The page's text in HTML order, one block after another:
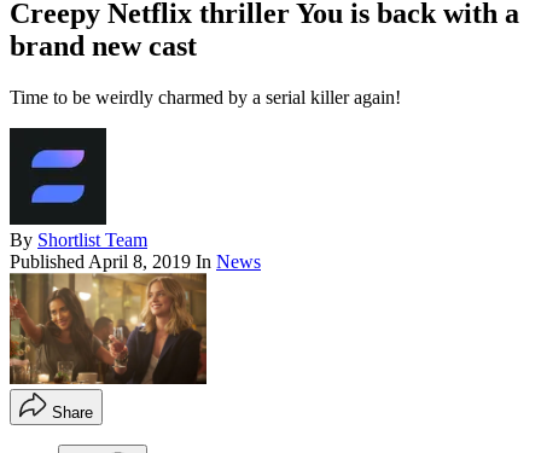
Creepy Netflix thriller You is back with a
brand new cast
Time to be weirdly charmed by a serial killer again!
By Shortlist Team
Published April 8, 2019 In News
Share